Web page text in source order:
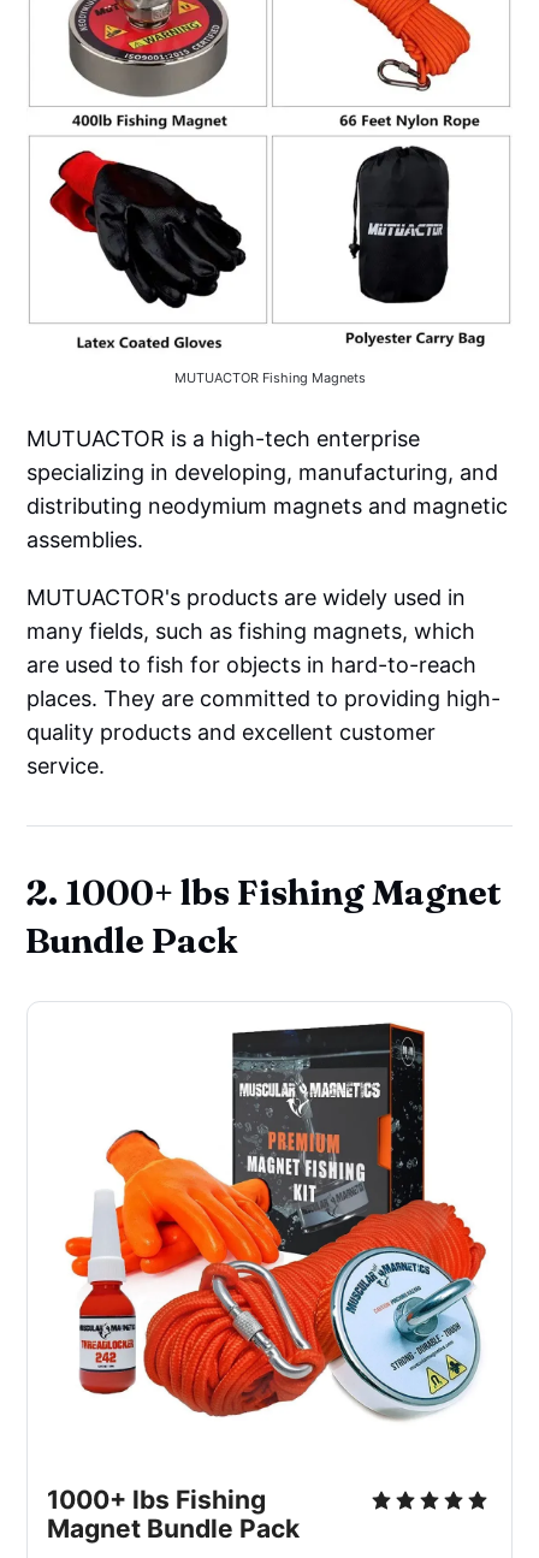
MUTUACTOR Fishing Magnets
MUTUACTOR is a high-tech enterprise
specializing in developing, manufacturing, and
distributing neodymium magnets and magnetic
assemblies.
MUTUACTOR's products are widely used in
many fields, such as fishing magnets, which
are used to fish for objects in hard-to-reach
places. They are committed to providing high-
quality products and excellent customer
service.
2. 1000+ lbs Fishing Magnet
Bundle Pack
1000+ lbs Fishing
Magnet Bundle Pack